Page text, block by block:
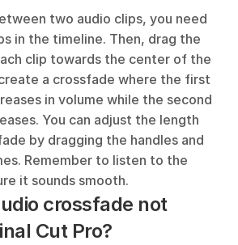
two audio clips, you need
in the timeline. Then, drag the
clip towards the center of the
a crossfade where the first
in volume while the second
You can adjust the length
by dragging the handles and
Remember to listen to the
it sounds smooth.
crossfade not
Cut Pro?